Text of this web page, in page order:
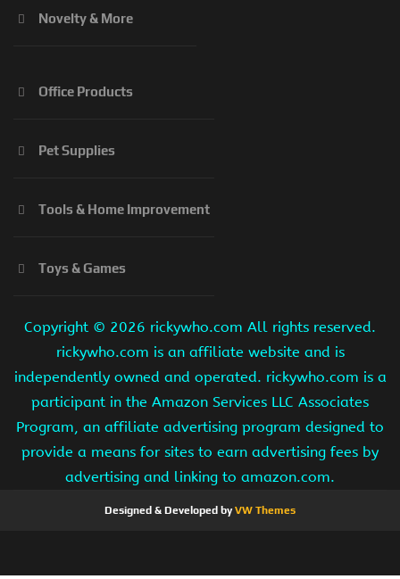
Novelty & More
Office Products
Pet Supplies
Tools & Home Improvement
Toys & Games
Copyright © 2026 rickywho.com All rights reserved.
rickywho.com is an affiliate website and is
independently owned and operated. rickywho.com is a
participant in the Amazon Services LLC Associates
Program, an affiliate advertising program designed to
provide a means for sites to earn advertising fees by
advertising and linking to amazon.com.
Designed & Developed byVW Themes